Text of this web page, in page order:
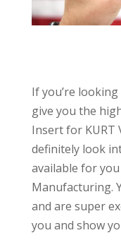
If you’re
give you the
Insert for KURT
definitely look
available for
Manufacturing.
and are super
you and show